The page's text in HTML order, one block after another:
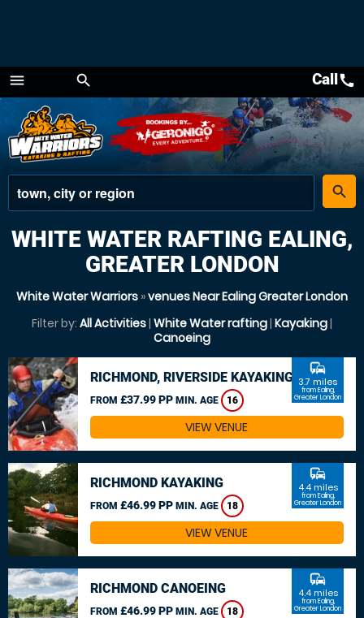
menu
Menu
search
place
search
Callcall
WHITE WATER RAFTING EALING,
GREATER LONDON
White Water Warriors »venues Near Ealing Greater London
Filter by: All Activities| White Water rafting| Kayaking|
Canoeing
RICHMOND, RIVERSIDE KAYAKING
FROM £37.99 PP MIN. AGE 16
commute
3.7 miles
from Ealing,
Greater London
VIEW VENUE
RICHMOND KAYAKING
FROM £46.99 PP MIN. AGE 18
commute
4.4 miles
from Ealing,
Greater London
VIEW VENUE
RICHMOND CANOEING
FROM £46.99 PP MIN. AGE 18
commute
4.4 miles
from Ealing,
Greater London